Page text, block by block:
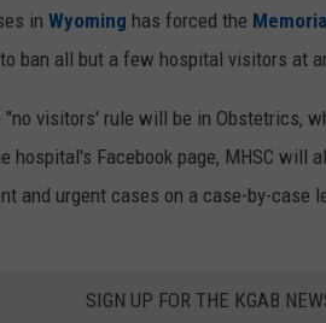
in Wyoming has forced the
ban all but a few hospital visitors at
"no visitors' rule will be in Obstetrics,
hospital's Facebook page, MHSC will
and urgent cases on a case-by-case
SIGN UP FOR THE KGAB